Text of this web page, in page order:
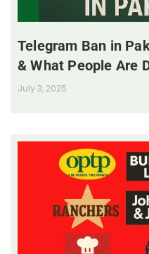
Telegram Ban in
& What People Are
July 3, 2025